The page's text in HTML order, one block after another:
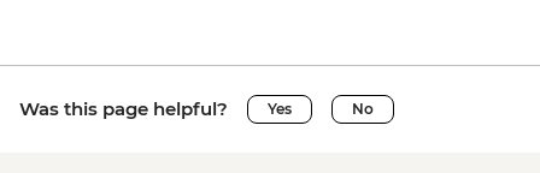
Was this page helpful? Yes No